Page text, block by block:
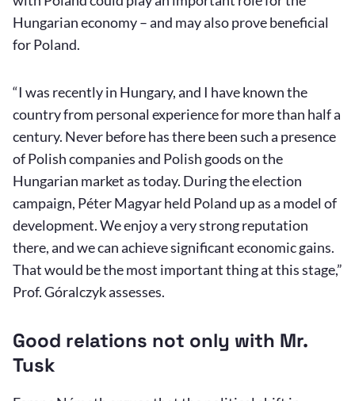
Hungarian economy – and may also prove beneficial
for Poland.
“I was recently in Hungary, and I have known the
country from personal experience for more than half a
century. Never before has there been such a presence
of Polish companies and Polish goods on the
Hungarian market as today. During the election
campaign, Péter Magyar held Poland up as a model of
development. We enjoy a very strong reputation
there, and we can achieve significant economic gains.
That would be the most important thing at this stage,”
Prof. Góralczyk assesses.
Good relations not only with Mr.
Tusk